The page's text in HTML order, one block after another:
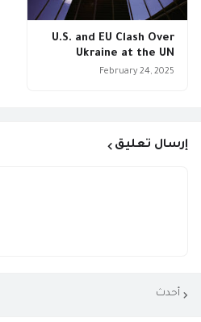
U.S. and EU Clash Over
Ukraine at the UN
February 24, 2025
إرسال تعليق
أحدث